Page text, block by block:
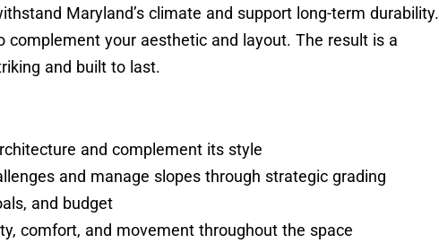
Maryland’s climate and support long-term durability.
complement your aesthetic and layout. The result is a
and built to last.
and complement its style
and manage slopes through strategic grading
and budget
comfort, and movement throughout the space